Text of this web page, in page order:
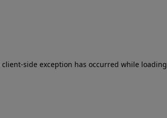
client-side exception has occurred while loading